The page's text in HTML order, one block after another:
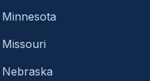
Minnesota
Missouri
Nebraska